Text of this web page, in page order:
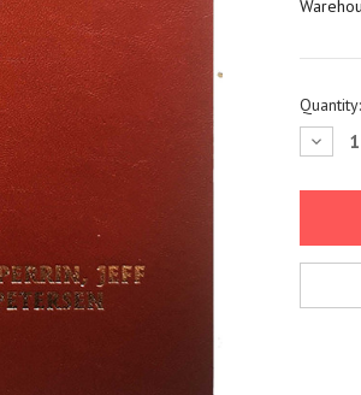
Current
Stock:
Quantity: